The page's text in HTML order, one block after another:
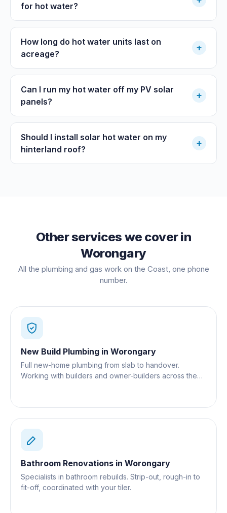
for hot water?
How long do hot water units last on
acreage?
+
Can I run my hot water off my PV solar
panels?
+
Should I install solar hot water on my
hinterland roof?
+
Other services we cover in
Worongary
All the plumbing and gas work on the Coast, one phone
number.
New Build Plumbing in Worongary
Full new-home plumbing from slab to handover.
Working with builders and owner-builders across the
Bathroom Renovations in Worongary
Specialists in bathroom rebuilds. Strip-out, rough-in to
fit-off, coordinated with your tiler.